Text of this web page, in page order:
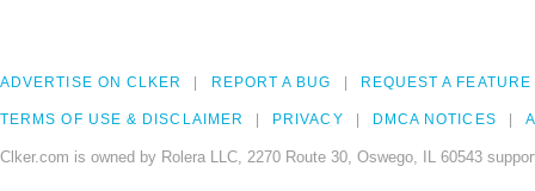
ADVERTISE ON CLKER REPORT A BUG REQUEST A FEATURE
TERMS OF USE & DISCLAIMER PRIVACY DMCA NOTICES
Clker.com is owned by Rolera LLC, 2270 Route 30, Oswego, IL 60543